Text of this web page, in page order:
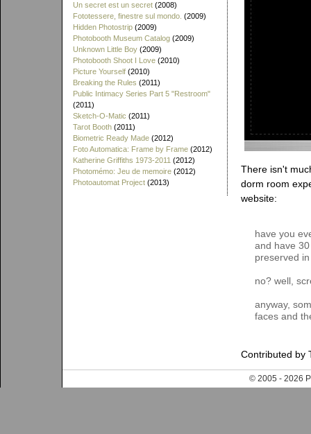
Un secret est un secret (2008)
Fototessere, finestre sul mondo. (2009)
Hidden Photostrip (2009)
Photobooth Museum Catalog (2009)
Unknown Little Boy (2009)
Photobooth Shoot I Love (2010)
Picture Yourself (2010)
Breaking the Rules (2011)
Public Intimacy Series Part 5 "Restroom"
(2011)
Sketch-O-Matic (2011)
Tarot Booth (2011)
Biometric Ready Made (2012)
Foto Automatica: Frame by Frame (2012)
Katherine Griffiths 1973-2011 (2012)
Photomémo: Jeu de memoire (2012)
Photoautomat Project (2013)
There isn't
dorm room
website:
have you
and have
preserved
no? well,
anyway,
faces and
Contributed by
© 2005 - 2026